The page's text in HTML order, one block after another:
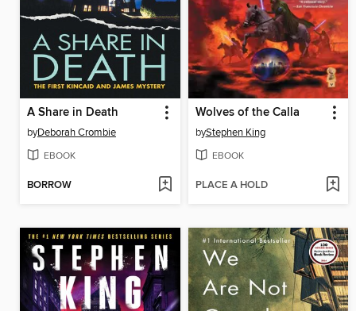
A Share in Death
byDeborah Crombie
EBOOK
BORROW
Wolves of the Calla
byStephen King
EBOOK
PLACE A HOLD